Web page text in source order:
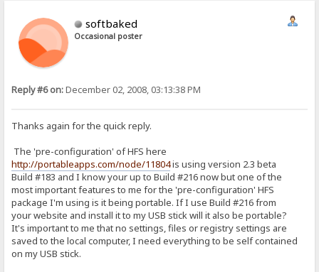
softbaked
Occasional poster
Reply #6 on:December 02, 2008, 03:13:38 PM
Thanks again for the quick reply.
The 'pre-configuration' of HFS here
http://portableapps.com/node/11804is using version 2.3 beta
Build #183 and I know your up to Build #216 now but one of the
most important features to me for the 'pre-configuration' HFS
package I'm using is it being portable. If I use Build #216 from
your website and install it to my USB stick will it also be portable?
It's important to me that no settings, files or registry settings are
saved to the local computer, I need everything to be self contained
on my USB stick.